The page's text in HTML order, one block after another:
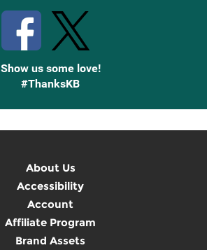
Show us some love!
#ThanksKB
About Us
Accessibility
Account
Affiliate Program
Brand Assets